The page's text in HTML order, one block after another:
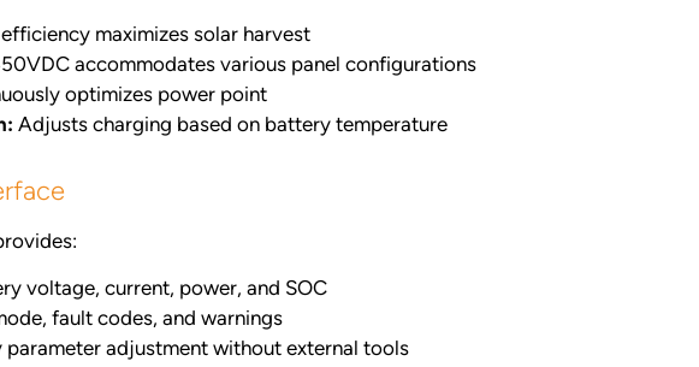
efficiency maximizes solar harvest
accommodates various panel configurations
optimizes power point
Adjusts charging based on battery temperature
voltage, current, power, and SOC
fault codes, and warnings
parameter adjustment without external tools